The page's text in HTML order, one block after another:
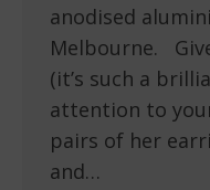
anodised
Melbourne.
(it’s such a
attention to
pairs of her
and…